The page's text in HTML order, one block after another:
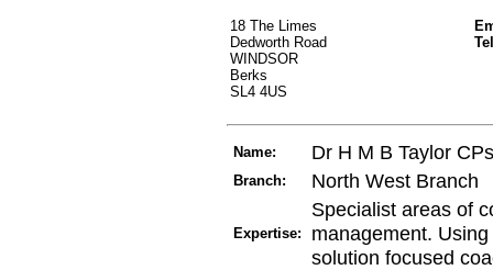
18 The Limes
Dedworth Road
WINDSOR
Berks
SL4 4US
Name: Dr H M B Taylor
Branch: North West Branch
Expertise:
Specialist areas of
management.
solution focused